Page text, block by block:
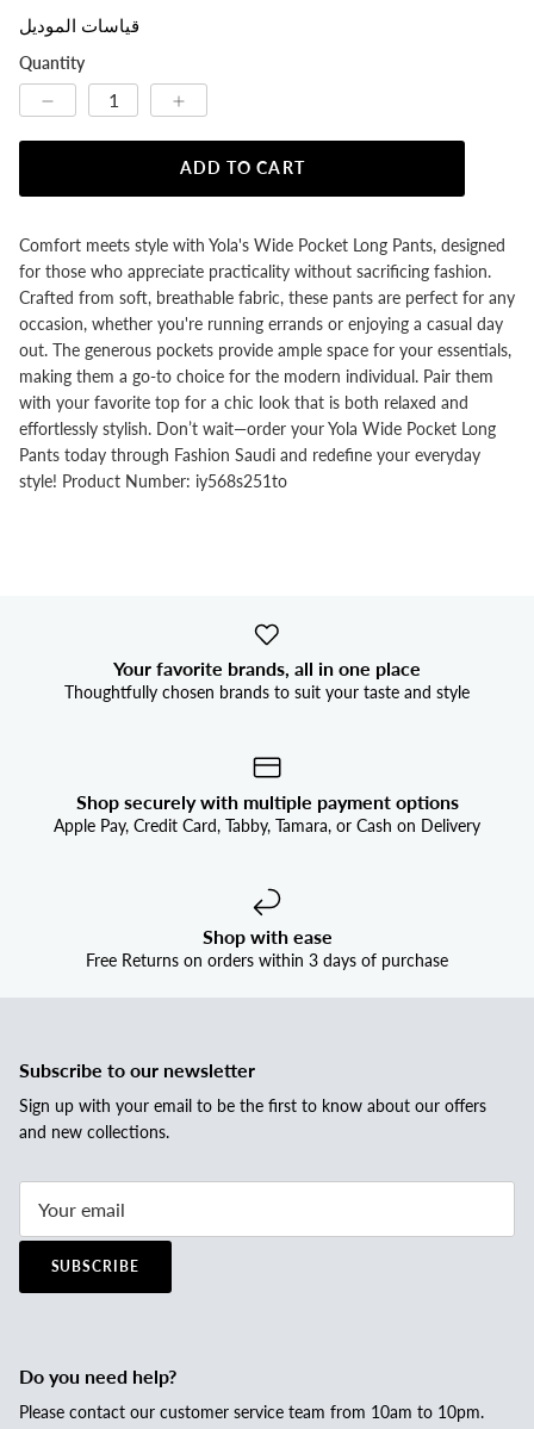
قياسات الموديل
Quantity
ADD TO CART
Comfort meets style with Yola's Wide Pocket Long Pants, designed
for those who appreciate practicality without sacrificing fashion.
Crafted from soft, breathable fabric, these pants are perfect for any
occasion, whether you're running errands or enjoying a casual day
out. The generous pockets provide ample space for your essentials,
making them a go-to choice for the modern individual. Pair them
with your favorite top for a chic look that is both relaxed and
effortlessly stylish. Don’t wait—order your Yola Wide Pocket Long
Pants today through Fashion Saudi and redefine your everyday
style! Product Number: iy568s251to
Your favorite brands, all in one place
Thoughtfully chosen brands to suit your taste and style
Shop securely with multiple payment options
Apple Pay, Credit Card, Tabby, Tamara, or Cash on Delivery
Shop with ease
Free Returns on orders within 3 days of purchase
Subscribe to our newsletter
Sign up with your email to be the first to know about our offers
and new collections.
SUBSCRIBE
Do you need help?
Please contact our customer service team from 10am to 10pm.